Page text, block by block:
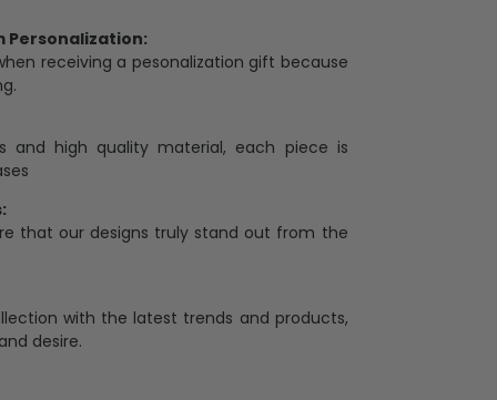
Personalization:
receiving a pesonalization gift because
and high quality material, each piece is
that our designs truly stand out from the
with the latest trends and products,
desire.